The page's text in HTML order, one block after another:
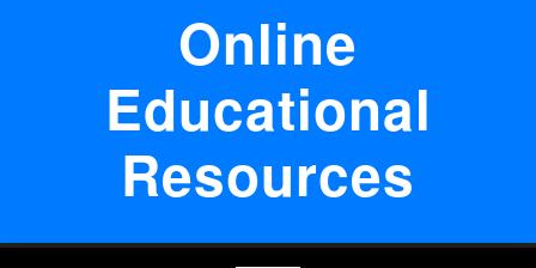
Online
Educational
Resources